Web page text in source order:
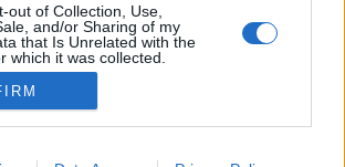
out of Collection, Use,
and/or Sharing of my
that Is Unrelated with the
which it was collected.
Google to enable storage
ünnepelte volna Chris Cartert. A
nem láttam,…